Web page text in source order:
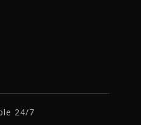
24/7